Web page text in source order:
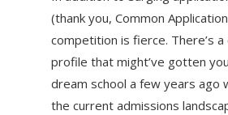
(thank you, Common
competition is fierce. There’s a
profile that might’ve gotten
dream school a few years ago
the current admissions